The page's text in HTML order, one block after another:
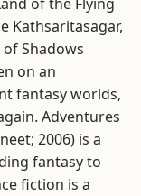
Kathsaritasagar,
Shadows
on an
fantasy worlds,
Adventures
2006) is a
fantasy to
fiction is a